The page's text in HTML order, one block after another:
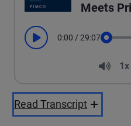
Meets
Play 0:00 / 29:07
Volume
1x
Read Transcript